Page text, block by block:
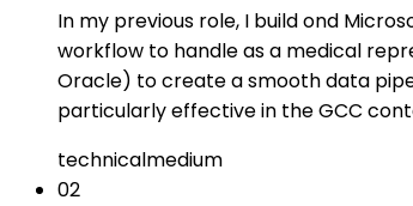
In my previous role, I build ond
workflow to handle as a medical
Oracle) to create a smooth data
particularly effective in the GCC
technicalmedium
02